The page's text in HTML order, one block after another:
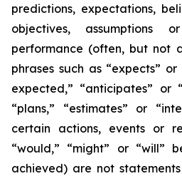
predictions, expectations,
objectives,
performance (often, but not
phrases such as “expects”
expected,” “anticipates” or
“plans,” “estimates” or
certain actions, events or
“would,” “might” or “will”
achieved) are not